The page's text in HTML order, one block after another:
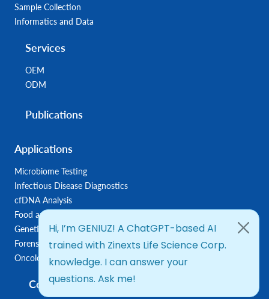
Sample Collection
Informatics and Data
Services
OEM
ODM
Publications
Applications
Microbiome Testing
Infectious Disease Diagnostics
cfDNA Analysis
Food and Feed Testing
Genetic Disease Diagnostics
Forensic Diagnostics
Oncology/Biomarkers
Company